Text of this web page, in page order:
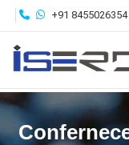
+91 8455026354